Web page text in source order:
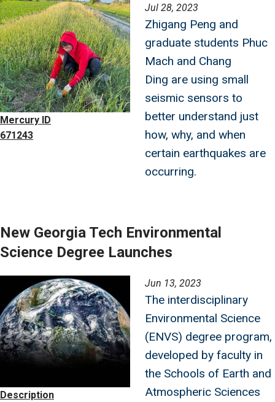
Image
Mercury ID
671243
Jul 28, 2023
Zhigang Peng and
graduate students Phuc
Mach and Chang
Ding are using small
seismic sensors to
better understand just
how, why, and when
certain earthquakes are
occurring.
New Georgia Tech Environmental
Science Degree Launches
Description
Jun 13, 2023
The interdisciplinary
Environmental Science
(ENVS) degree program,
developed by faculty in
the Schools of Earth and
Atmospheric Sciences